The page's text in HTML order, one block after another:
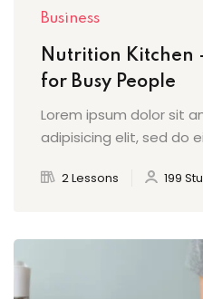
Business
Nutrition Kitchen
for Busy People
Lorem ipsum dolor sit
adipisicing elit, sed do
2 Lessons 199